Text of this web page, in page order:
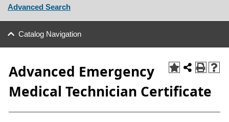
Advanced Search
Catalog Navigation
Advanced Emergency
Medical Technician Certificate